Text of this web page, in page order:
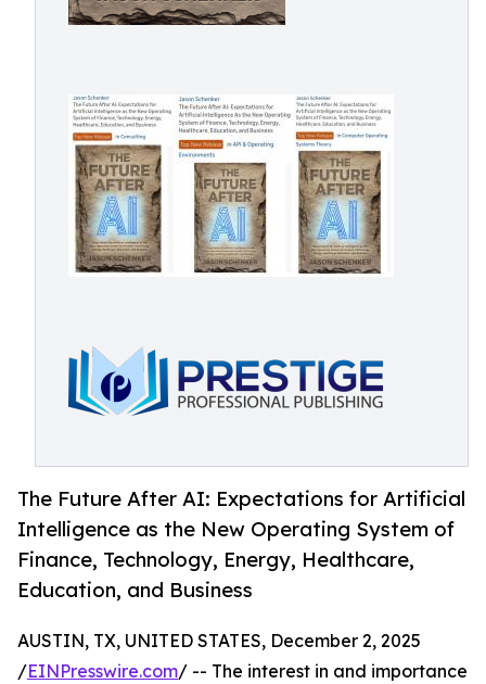
The Future After AI: Expectations for Artificial
Intelligence as the New Operating System of
Finance, Technology, Energy, Healthcare,
Education, and Business
AUSTIN, TX, UNITED STATES, December 2, 2025
/EINPresswire.com/ -- The interest in and importance